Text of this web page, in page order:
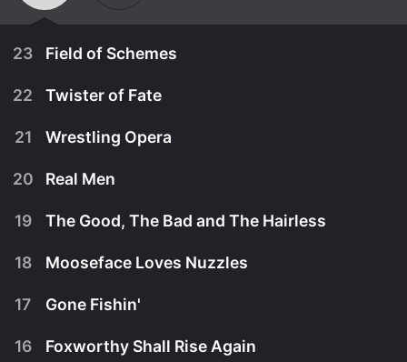
23 Field of Schemes
Things are interesting when the Packing company
22 Twister of Fate
21 Wrestling Opera
20 Real Men
19 The Good, The Bad and The Hairless
18 Mooseface Loves Nuzzles
17 Gone Fishin'
16 Foxworthy Shall Rise Again